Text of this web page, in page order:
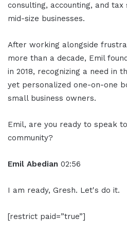
consulting, accounting, and
mid-size businesses.
After working alongside
more than a decade, Emil
in 2018, recognizing a need in
yet personalized one-on-one
small business owners.
Emil, are you ready to speak
community?
Emil Abedian 02:56
I am ready, Gresh. Let's do it.
[restrict paid=”true”]